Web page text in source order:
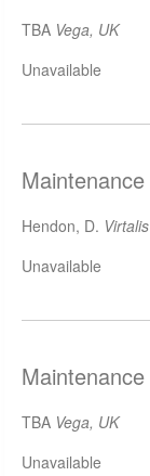
TBA Vega, UK
Unavailable
Hendon, D.
Unavailable
TBA Vega, UK
Unavailable